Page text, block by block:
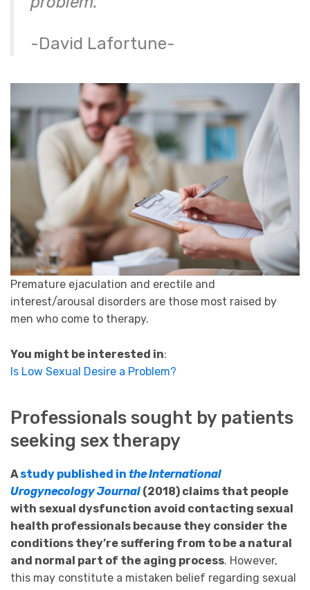
-David Lafortune-
Premature ejaculation and erectile and
interest/arousal disorders are those most raised by
men who come to therapy.
You might be interested in:
Is Low Sexual Desire a Problem?
Professionals sought by patients
seeking sex therapy
Astudy published in the International
Urogynecology Journal (2018) claims that people
with sexual dysfunction avoid contacting sexual
health professionals because they consider the
conditions they’re suffering from to be a natural
and normal part of the aging process. However,
this may constitute a mistaken belief regarding sexual